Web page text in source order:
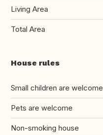
Living Area
Total Area
House rules
Small children are welcome
Pets are welcome
Non-smoking house